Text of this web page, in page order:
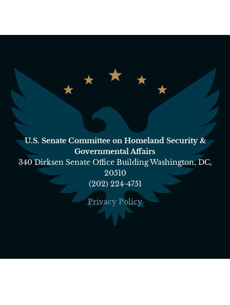
U.S. Senate Committee on Homeland Security &
Governmental Affairs
340 Dirksen Senate Office Building Washington, DC,
20510
(202) 224-4751
Privacy Policy